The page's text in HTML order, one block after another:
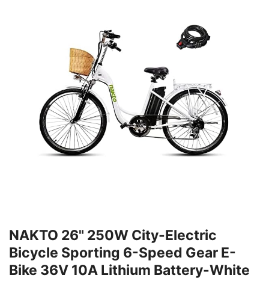
NAKTO 26" 250W City-Electric
Bicycle Sporting 6-Speed Gear E-
Bike 36V 10A Lithium Battery-White